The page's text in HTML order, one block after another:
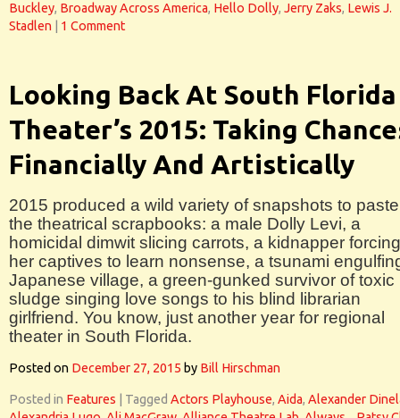
Buckley, Broadway Across America, Hello Dolly, Jerry Zaks, Lewis J.
Stadlen
1 Comment
Looking Back At South Florida
Theater’s 2015: Taking
Financially And Artistically
2015 produced a wild variety of snapshots to
the theatrical scrapbooks: a male Dolly Levi, a
homicidal dimwit slicing carrots, a kidnapper forcing
her captives to learn nonsense, a tsunami
Japanese village, a green-gunked survivor of toxic
sludge singing love songs to his blind librarian
girlfriend. You know, just another year for regional
theater in South Florida.
Posted on December 27, 2015 by Bill Hirschman
Posted in Features Tagged Actors Playhouse, Aida, Alexander